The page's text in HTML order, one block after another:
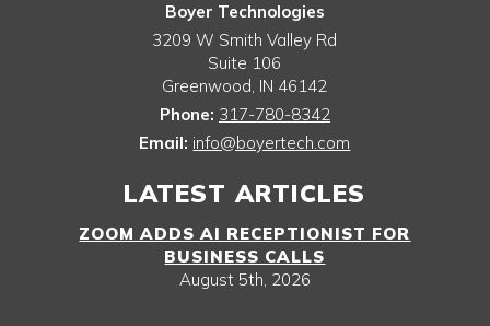
Boyer Technologies
3209 W Smith Valley Rd
Suite 106
Greenwood, IN 46142
Phone: 317-780-8342
Email: info@boyertech.com
LATEST ARTICLES
ZOOM ADDS AI RECEPTIONIST FOR
BUSINESS CALLS
August 5th, 2026